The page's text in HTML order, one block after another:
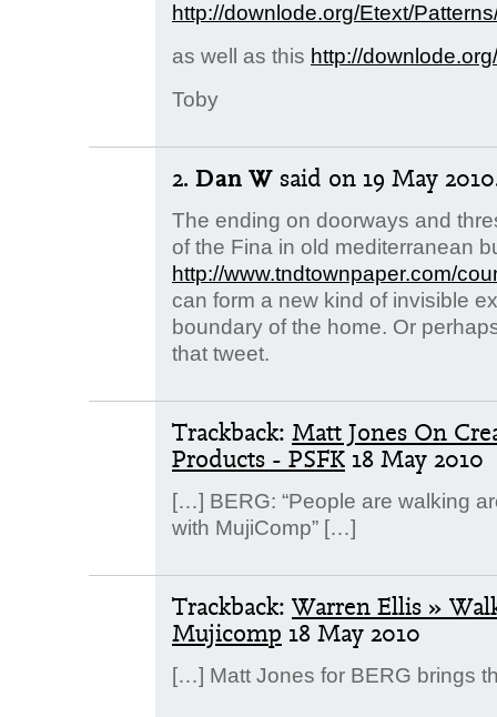
http://downlode.org/Etext/
as well as this http://
Toby
2. Dan W said on 19 May
The ending on doorways and
of the Fina in old mediterranean
http://www.tndtownpaper.com/
can form a new kind of invisible
boundary of the home. Or
that tweet.
Trackback: Matt Jones On
Products - PSFK 18 May 2010
[…] BERG: “People are walking
with MujiComp” […]
Trackback: Warren Ellis »
Mujicomp 18 May 2010
[…] Matt Jones for BERG brings